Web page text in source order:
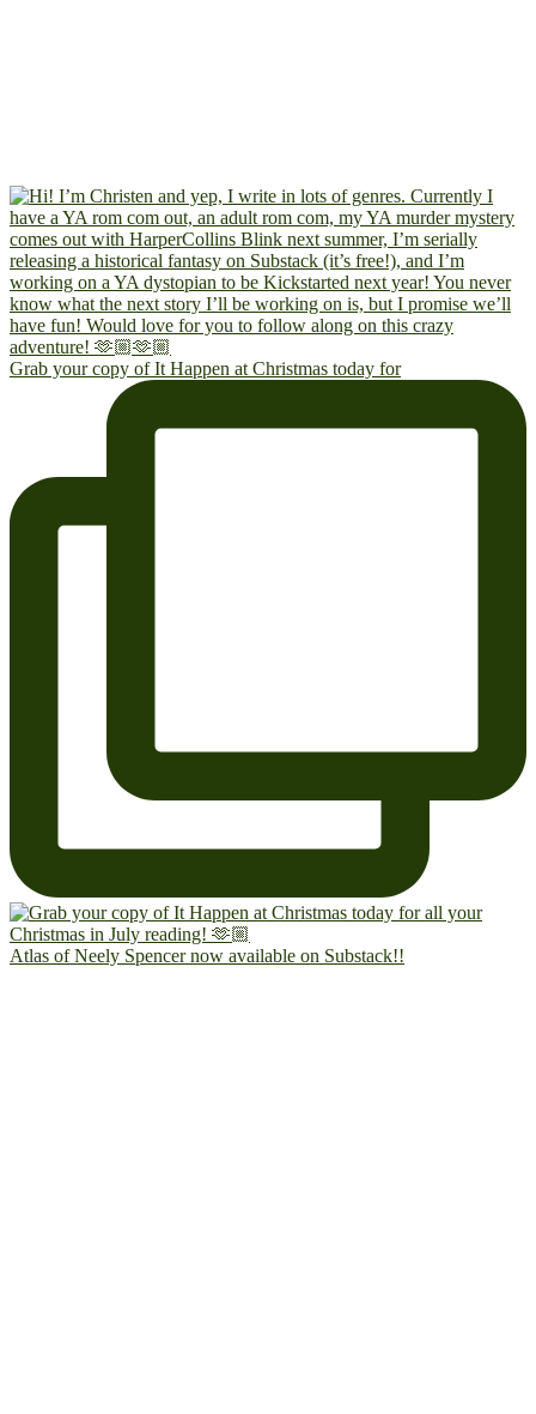
Grab your copy of It Happen at Christmas today for
Atlas of Neely Spencer now available on Substack!!